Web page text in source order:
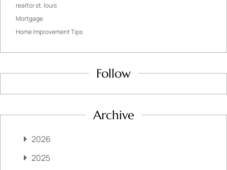
realtor st. louis
Mortgage
Home Improvement Tips
Follow
Archive
2026
2025